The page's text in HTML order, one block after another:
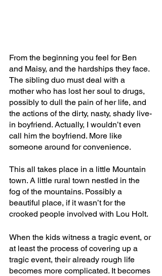
From the beginning you feel for Ben
and Maisy, and the hardships they face.
The sibling duo must deal with a
mother who has lost her soul to drugs,
possibly to dull the pain of her life, and
the actions of the dirty, nasty, shady live-
in boyfriend. Actually, I wouldn’t even
call him the boyfriend. More like
someone around for convenience.
This all takes place in a little Mountain
town. A little rural town nestled in the
fog of the mountains. Possibly a
beautiful place, if it wasn’t for the
crooked people involved with Lou Holt.
When the kids witness a tragic event, or
at least the process of covering up a
tragic event, their already rough life
becomes more complicated. It becomes